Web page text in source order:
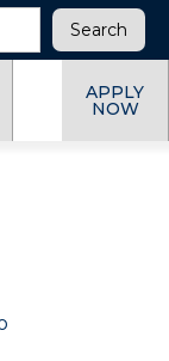
APPLY
NOW